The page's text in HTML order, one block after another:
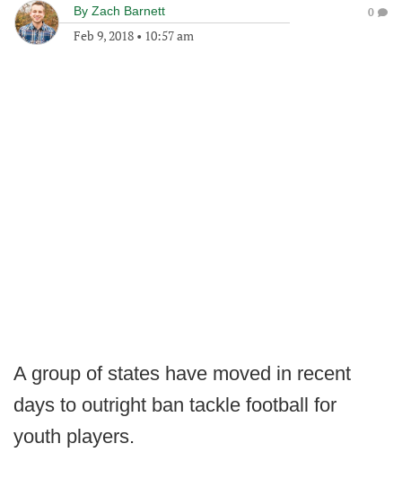
By Zach Barnett
Feb 9, 2018 • 10:57 am
0
A group of states have moved in recent
days to outright ban tackle football for
youth players.